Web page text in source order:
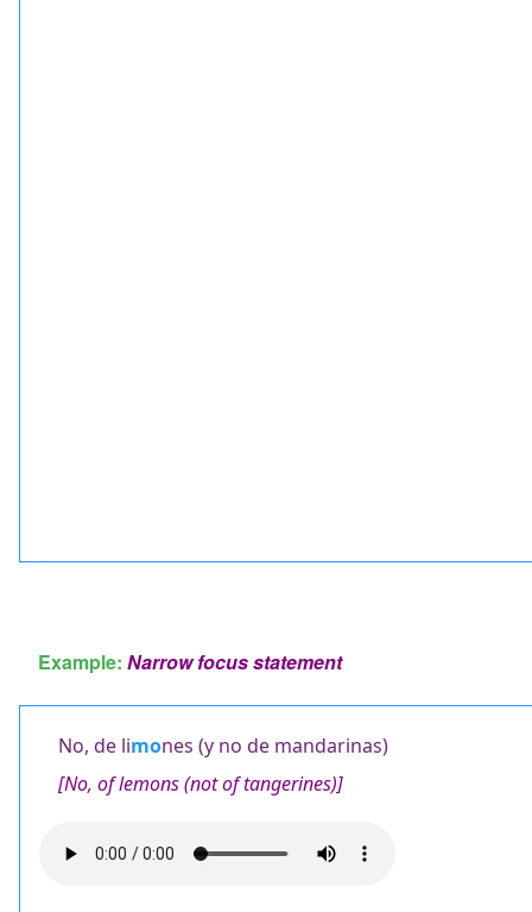
Example: Narrow focus statement
No, de limones (y no de mandarinas)
[No, of lemons (not of tangerines)]